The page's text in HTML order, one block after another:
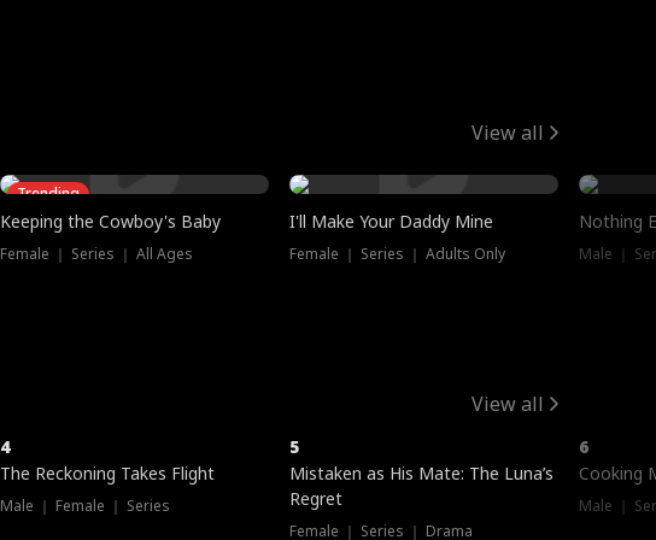
View all
Trending
Keeping the Cowboy's Baby
Female ｜ Series ｜ All Ages
I'll Make Your Daddy Mine
Female ｜ Series ｜ Adults Only
Nothing
Male ｜
View all
4
The Reckoning Takes Flight
Male ｜ Female ｜ Series
5
Mistaken as His Mate: The Luna’s
Regret
Female ｜ Series ｜ Drama
6
Cooking
Male ｜